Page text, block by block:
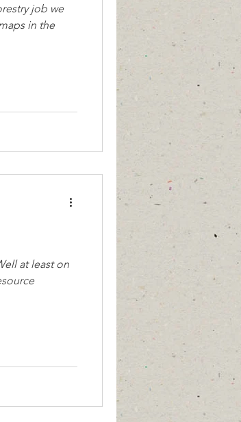
job we
in the
at least on